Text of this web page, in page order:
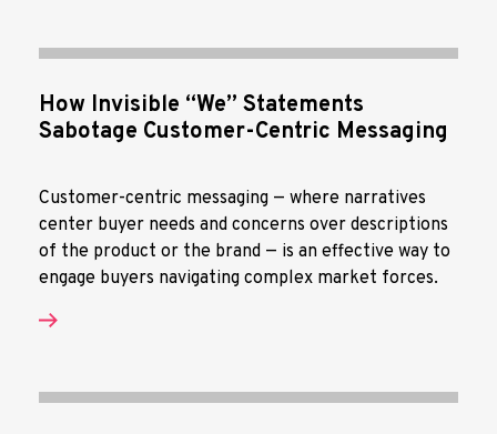
How Invisible “We” Statements
Sabotage Customer-Centric Messaging
Customer-centric messaging — where narratives
center buyer needs and concerns over descriptions
of the product or the brand — is an effective way to
engage buyers navigating complex market forces.